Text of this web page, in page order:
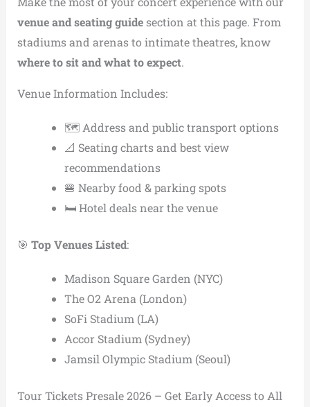
venue and seating guidesection at this page. From
stadiums and arenas to intimate theatres, know
where to sit and what to expect.
Venue Information Includes:
🗺️ Address and public transport options
📐 Seating charts and best view
recommendations
🍔 Nearby food & parking spots
🛏️ Hotel deals near the venue
🎯 Top Venues Listed:
Madison Square Garden (NYC)
The O2 Arena (London)
SoFi Stadium (LA)
Accor Stadium (Sydney)
Jamsil Olympic Stadium (Seoul)
Tour Tickets Presale 2026 – Get Early Access to All